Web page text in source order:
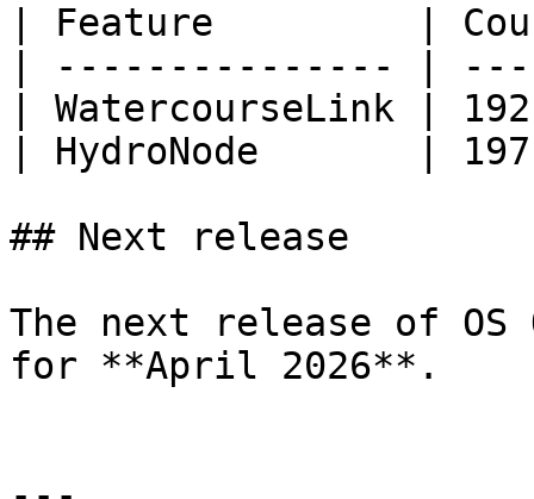
| Feature         |
| --------------- |
| WatercourseLink |
| HydroNode       |
## Next release
The next release of OS
for **April 2026**.